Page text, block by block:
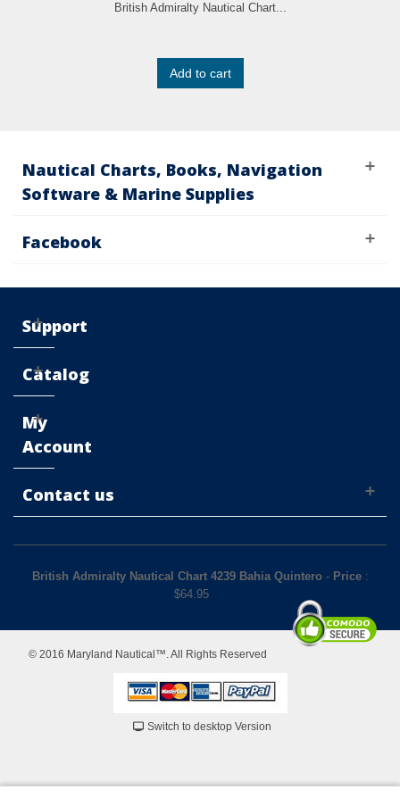
British Admiralty Nautical Chart...
Add to cart
Nautical Charts, Books, Navigation
Software & Marine Supplies
Facebook
Support
Catalog
My
Account
Contact us
British Admiralty Nautical Chart 4239 Bahia Quintero- Price:
$64.95
© 2016 Maryland Nautical™. All Rights Reserved
Switch to desktop Version